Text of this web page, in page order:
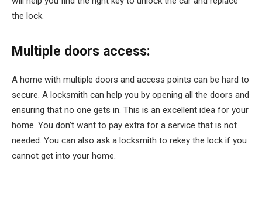
the lock.
Multiple doors access:
A home with multiple doors and access points can be hard to
secure. A locksmith can help you by opening all the doors and
ensuring that no one gets in. This is an excellent idea for your
home. You don’t want to pay extra for a service that is not
needed. You can also ask a locksmith to rekey the lock if you
cannot get into your home.